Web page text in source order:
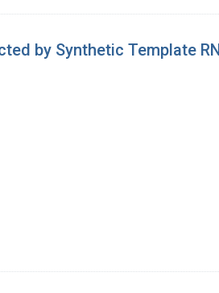
by Synthetic Template